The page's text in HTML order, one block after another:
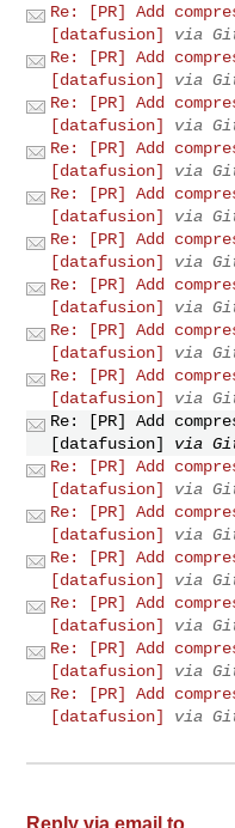
Re: [PR] Add
[datafusion]
via
Re: [PR] Add
[datafusion]
via
Re: [PR] Add
[datafusion]
via
Re: [PR] Add
[datafusion]
via
Re: [PR] Add
[datafusion]
via
Re: [PR] Add
[datafusion]
via
Re: [PR] Add
[datafusion]
via
Re: [PR] Add
[datafusion]
via
Re: [PR] Add
[datafusion]
via
Re: [PR] Add
[datafusion]
via
Re: [PR] Add
[datafusion]
via
Re: [PR] Add
[datafusion]
via
Re: [PR] Add
[datafusion]
via
Re: [PR] Add
[datafusion]
via
Re: [PR] Add
[datafusion]
via
Re: [PR] Add
[datafusion]
via
Reply via email to